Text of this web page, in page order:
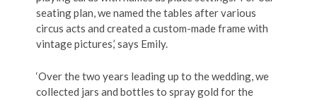
seating plan, we named the tables after various
circus acts and created a custom-made frame with
vintage pictures,’ says Emily.
‘Over the two years leading up to the wedding, we
collected jars and bottles to spray gold for the